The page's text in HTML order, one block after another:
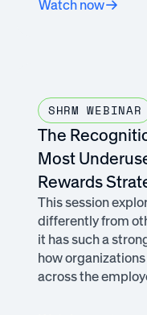
Watch now
SHRM WEBINAR
The
Most
Rewards
This session
differently from
it has such a
how
across the